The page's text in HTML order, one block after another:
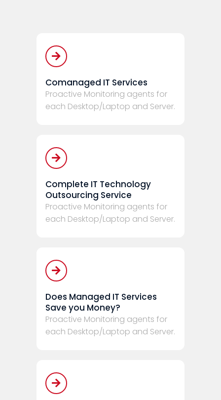
Comanaged IT Services
Proactive Monitoring agents for
each Desktop/Laptop and Server.
Complete IT Technology
Outsourcing Service
Proactive Monitoring agents for
each Desktop/Laptop and Server.
Does Managed IT Services
Save you Money?
Proactive Monitoring agents for
each Desktop/Laptop and Server.